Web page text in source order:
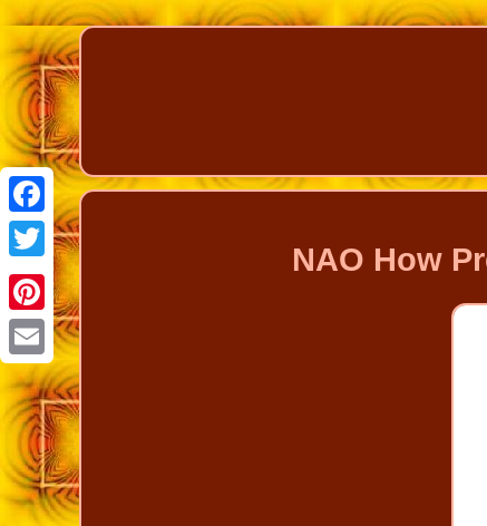
Facebook
Twitter
Pinterest
Email
NAO How